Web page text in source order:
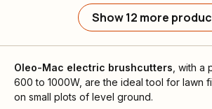
Show 12 more
Oleo-Mac electric brushcutters , with
600 to 1000W, are the ideal tool for lawn
on small plots of level ground.